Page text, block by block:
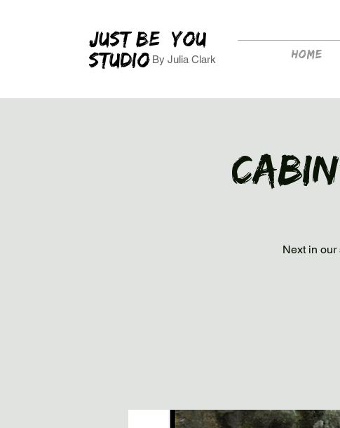
JUST BE YOU
STUDIO By Julia Clark Home
Next in our